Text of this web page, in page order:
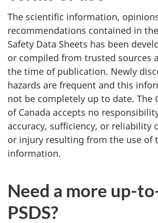
The scientific information,
recommendations contained in
Safety Data Sheets has been
or compiled from trusted sources
the time of publication. Newly
hazards are frequent and this
not be completely up to date. The
of Canada accepts no
accuracy, sufficiency, or reliability
or injury resulting from the use of
information.
Need a more up-
PSDS?